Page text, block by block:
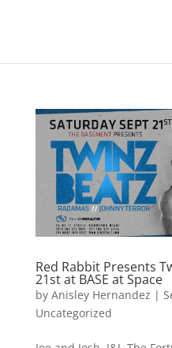
Red Rabbit Presents
21st at BASE at Space
by Anisley Hernandez |
Uncategorized